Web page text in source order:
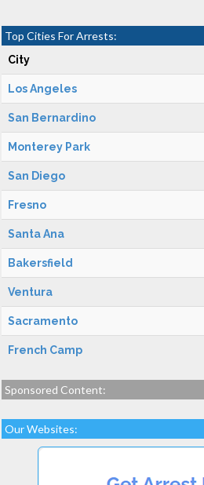
Top Cities For Arrests:
City
Los Angeles
San Bernardino
Monterey Park
San Diego
Fresno
Santa Ana
Bakersfield
Ventura
Sacramento
French Camp
Sponsored Content:
Our Websites: